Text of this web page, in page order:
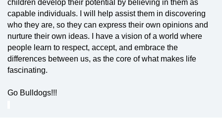
children develop their potential by believing in them as
capable individuals. I will help assist them in discovering
who they are, so they can express their own opinions and
nurture their own ideas. I have a vision of a world where
people learn to respect, accept, and embrace the
differences between us, as the core of what makes life
fascinating.
Go Bulldogs!!!